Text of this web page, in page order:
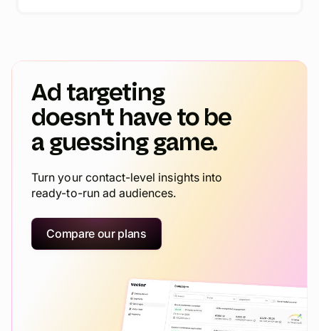
Ad targeting
doesn't have to be
a guessing game.
Turn your contact-level insights into
ready-to-run ad audiences.
Compare our plans